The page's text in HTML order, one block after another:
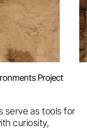
Project
serve as tools for
curiosity,